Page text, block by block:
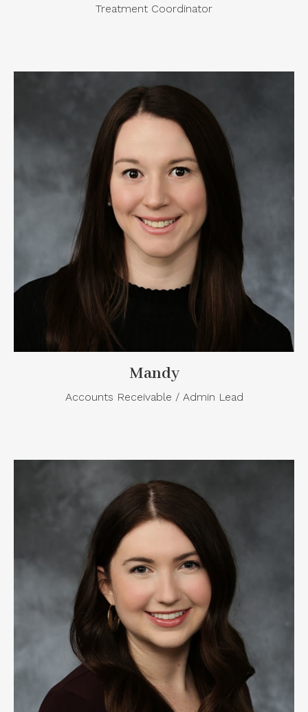
Treatment Coordinator
Mandy
Accounts Receivable / Admin Lead